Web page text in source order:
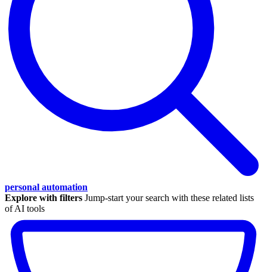
personal automation
Explore with filters Jump-start your search with these related lists
of AI tools